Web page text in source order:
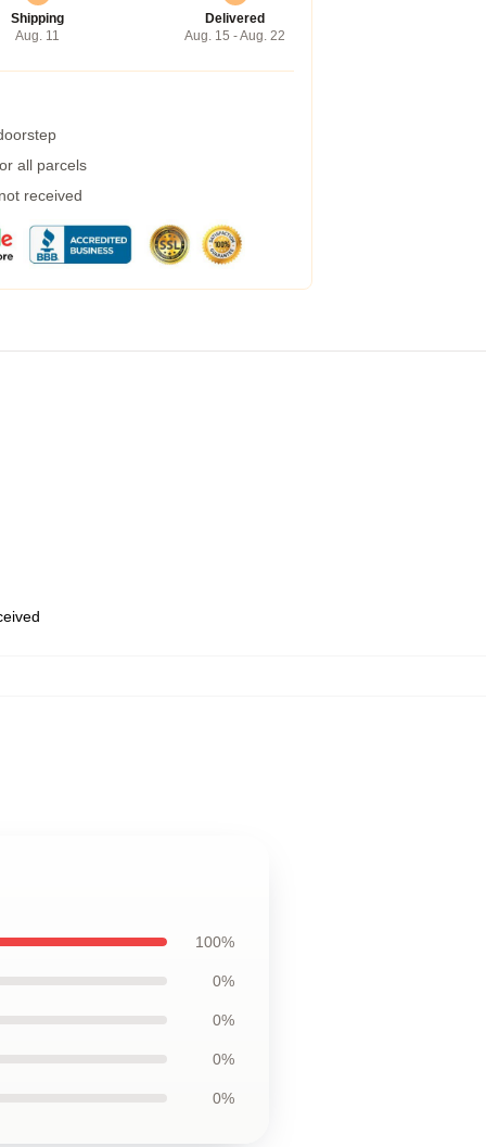
Shipping
Aug. 11
Delivered
Aug. 15 - Aug. 22
all parcels
received
100%
0%
0%
0%
0%